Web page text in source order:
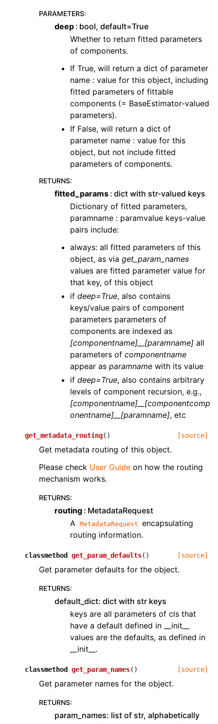
PARAMETERS:
deep bool, default=True
Whether to return fitted parameters
of components.
If True, will return a dict of parameter
name : value for this object, including
fitted parameters of fittable
components (= BaseEstimator-valued
parameters).
If False, will return a dict of
parameter name : value for this
object, but not include fitted
parameters of components.
RETURNS:
fitted_params dict with str-valued keys
Dictionary of fitted parameters,
paramname : paramvalue keys-value
pairs include:
always: all fitted parameters of this
object, as via get_param_names
values are fitted parameter value for
that key, of this object
if deep=True, also contains
keys/value pairs of component
parameters parameters of
components are indexed as
[componentname]__[paramname] all
parameters of componentname
appear as paramname with its value
if deep=True, also contains arbitrary
levels of component recursion, e.g.,
[componentname]__[componentcomp
onentname]__[paramname], etc
get_metadata_routing( ) [source]
Get metadata routing of this object.
Please check User Guide on how the routing
mechanism works.
RETURNS:
routing MetadataRequest
A
MetadataRequest encapsulating
routing information.
classmethod get_param_defaults( ) [source]
Get parameter defaults for the object.
RETURNS:
default_dict: dict with str keys
keys are all parameters of cls that
have a default defined in __init__
values are the defaults, as defined in
__init__.
classmethod get_param_names( ) [source]
Get parameter names for the object.
RETURNS:
param_names: list of str, alphabetically